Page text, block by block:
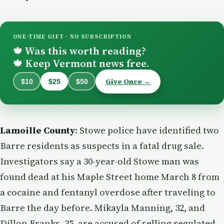
ONE-TIME GIFT · NO SUBSCRIPTION
🍁 Was this worth reading?
🍁 Keep Vermont news free.
$10 $25 $50 Give Once →
Lamoille County: Stowe police have identified two
Barre residents as suspects in a fatal drug sale.
Investigators say a 30-year-old Stowe man was
found dead at his Maple Street home March 8 from
a cocaine and fentanyl overdose after traveling to
Barre the day before. Mikayla Manning, 32, and